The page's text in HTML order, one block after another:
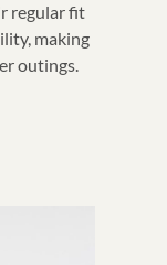
regular fit
making
outings.